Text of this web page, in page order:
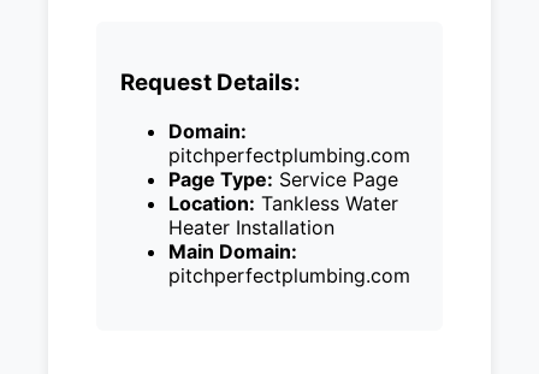
Request Details:
Domain:
pitchperfectplumbing.com
Page Type: Service Page
Location: Tankless Water
Heater Installation
Main Domain:
pitchperfectplumbing.com